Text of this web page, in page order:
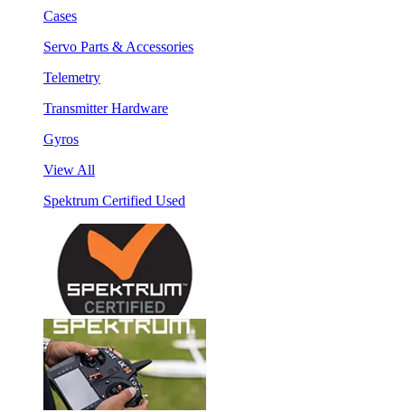
Cases
Servo Parts & Accessories
Telemetry
Transmitter Hardware
Gyros
View All
Spektrum Certified Used